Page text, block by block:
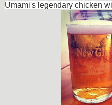
Umami's legendary chicken